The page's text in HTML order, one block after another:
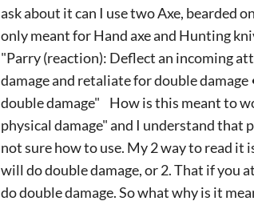
ask about it can I use two Axe, bearded
only meant for Hand axe and Hunting
"Parry (reaction): Deflect an incoming
damage and retaliate for double
double damage" How is this meant to
physical damage" and I understand that
not sure how to use. My 2 way to read it
will do double damage, or 2. That if you
do double damage. So what why is it